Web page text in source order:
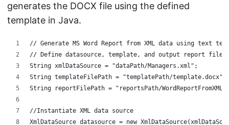
generates the DOCX file using the defined
template in Java.
// Generate MS Word Report from XML data using text
// Define datasource, template, and output report
String xmlDataSource = "dataPath/Managers.xml";
String templateFilePath = "templatePath/template.docx";
String reportFilePath = "reportsPath/
//Instantiate XML data source
XmlDataSource datasource = new